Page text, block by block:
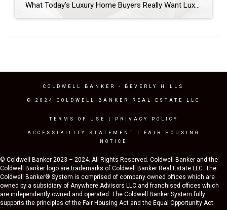
What Today’s Luxury Home Buyers Really Want Luxury home buyers in Los Angeles are approaching the market differently than they did just a few years ago. While headlines often focus on mortgage rates, inventory levels, or home prices, those factors tell only part of the story. The more significant shift is happening in buyer behavior. […]
COLDWELL BANKER - BEVERLY HILLS
© 2024 COLDWELL BANKER REAL ESTATE LLC
TERMS OF USE PRIVACY POLICY
ACCESSIBILITY STATEMENT
FAIR HOUSING
NOTICE
© Coldwell Banker 2023 – 2024. All Rights Reserved. Coldwell Banker and the
Coldwell Banker logo are trademarks of Coldwell Banker Real Estate LLC. The
Coldwell Banker® System is comprised of company owned offices which are
owned by a subsidiary of Anywhere Advisors LLC and franchised offices which
are independently owned and operated. The Coldwell Banker System fully
supports the principles of the Fair Housing Act and the Equal Opportunity Act.